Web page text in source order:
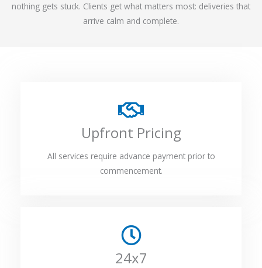
nothing gets stuck. Clients get what matters most: deliveries that
arrive calm and complete.
Upfront Pricing
All services require advance payment prior to
commencement.
24x7